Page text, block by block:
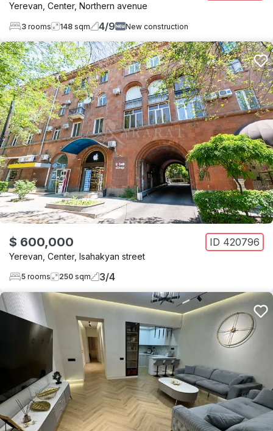
Yerevan Center, Northern avenue
3 rooms 148 sqm 4/9 New construction
$ 600,000 ID 420796
Yerevan Center, Isahakyan street
5 rooms 250 sqm 3/4